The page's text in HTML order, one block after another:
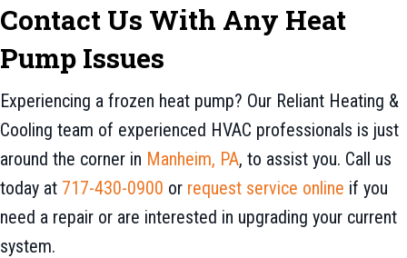
Contact Us With Any Heat
Pump Issues
Experiencing a frozen heat pump? Our Reliant Heating &
Cooling team of experienced HVAC professionals is just
around the corner in Manheim, PA, to assist you. Call us
today at 717-430-0900 or request service online if you
need a repair or are interested in upgrading your current
system.